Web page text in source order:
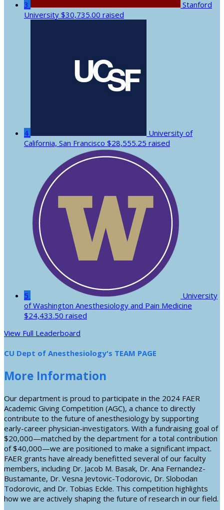
3
Stanford
University $30,735.00 raised
4
University of
California, San Francisco $28,555.25 raised
5
University
of Washington Anesthesiology and Pain Medicine
$24,433.50 raised
View Full Leaderboard
CU Dept of Anesthesiology's TEAM PAGE
More Information
Our department is proud to participate in the 2024 FAER
Academic Giving Competition (AGC), a chance to directly
contribute to the future of anesthesiology by supporting
early-career physician-investigators. With a fundraising goal of
$20,000—matched by the department for a total contribution
of $40,000—we are positioned to make a significant impact.
FAER grants have already benefitted several of our faculty
members, including Dr. Jacob M. Basak, Dr. Ana Fernandez-
Bustamante, Dr. Vesna Jevtovic-Todorovic, Dr. Slobodan
Todorovic, and Dr. Tobias Eckle. This competition highlights
how we are actively shaping the future of research in our field.